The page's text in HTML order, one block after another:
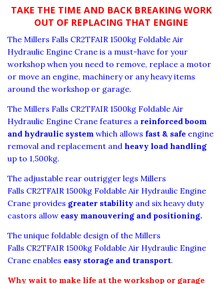
TAKE THE TIME AND BACK BREAKING WORK
OUT OF REPLACING THAT ENGINE
The Millers Falls CR2TFAIR 1500kg Foldable Air
Hydraulic Engine Crane is a must-have for your
workshop when you need to remove, replace a motor
or move an engine, machinery or any heavy items
around the workshop or garage.
The Millers Falls CR2TFAIR 1500kg Foldable Air
Hydraulic Engine Crane features a reinforced boom
and hydraulic system which allows fast & safe engine
removal and replacement and heavy load handling
up to 1,500kg.
The adjustable rear outrigger legs Millers
Falls CR2TFAIR 1500kg Foldable Air Hydraulic Engine
Crane provides greater stability and six heavy duty
castors allow easy manouvering and positioning.
The unique foldable design of the Millers
Falls CR2TFAIR 1500kg Foldable Air Hydraulic Engine
Crane enables easy storage and transport.
Why wait to make life at the workshop or garage